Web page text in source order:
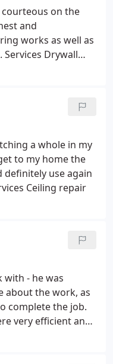
he is a real
also provided
the repairs,
by Gustavo.
this
on the
and
works as well as
Drywall
a whole in my
to my home the
definitely use again
Ceiling repair
with - he was
about the work, as
complete the job.
very efficient and